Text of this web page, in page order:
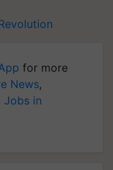
for more
News,
Jobs in